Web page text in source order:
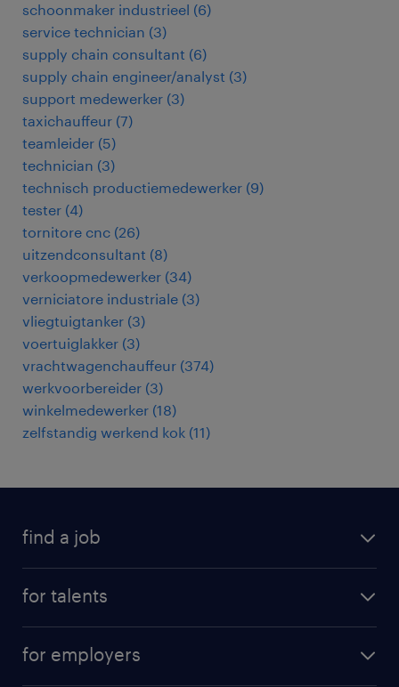
schoonmaker industrieel (6)
service technician (3)
supply chain consultant (6)
supply chain engineer/analyst (3)
support medewerker (3)
taxichauffeur (7)
teamleider (5)
technician (3)
technisch productiemedewerker (9)
tester (4)
tornitore cnc (26)
uitzendconsultant (8)
verkoopmedewerker (34)
verniciatore industriale (3)
vliegtuigtanker (3)
voertuiglakker (3)
vrachtwagenchauffeur (374)
werkvoorbereider (3)
winkelmedewerker (18)
zelfstandig werkend kok (11)
find a job
for talents
professional career
for employers